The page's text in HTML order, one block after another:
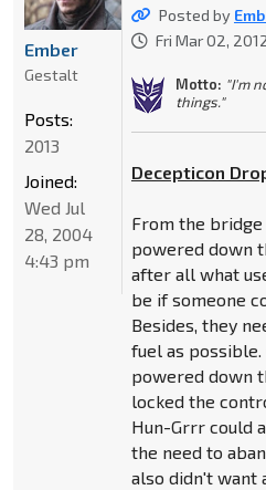
Posted by
Fri Mar 02,
Motto: "I'm
things."
Decepticon
From the
powered down
after all what
be if someone
Besides, they
fuel as
powered down
locked the
Hun-Grrr could
the need to
also didn't want
Ember
Gestalt
Posts:
2013
Joined:
Wed Jul
28, 2004
4:43 pm